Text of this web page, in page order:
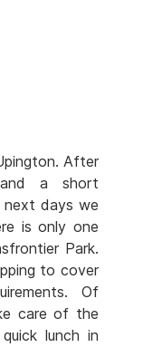
After
and a short
days we
is only one
Park.
to cover
Of
care of the
lunch in